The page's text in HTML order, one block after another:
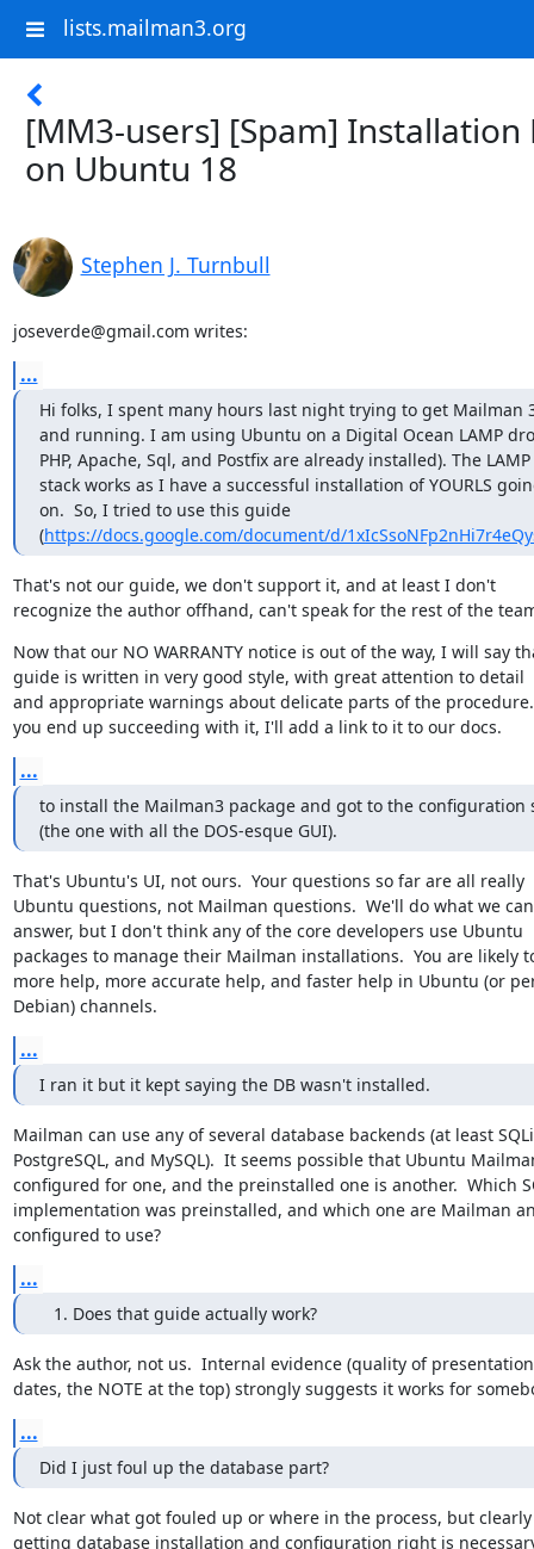
lists.mailman3.org
[MM3-users] [Spam] Installation
on Ubuntu 18
Stephen J. Turnbull
joseverde@gmail.com writes:
...
Hi folks, I spent many hours last night trying to get Mailman
and running. I am using Ubuntu on a Digital Ocean LAMP
PHP, Apache, Sql, and Postfix are already installed). The LAMP
stack works as I have a successful installation of YOURLS
on.  So, I tried to use this guide
(https://docs.google.com/document/d/
That's not our guide, we don't support it, and at least I don't
recognize the author offhand, can't speak for the rest of the
Now that our NO WARRANTY notice is out of the way, I will say
guide is written in very good style, with great attention to detail
and appropriate warnings about delicate parts of the
you end up succeeding with it, I'll add a link to it to our docs.
...
to install the Mailman3 package and got to the configuration
(the one with all the DOS-esque GUI).
That's Ubuntu's UI, not ours.  Your questions so far are all really
Ubuntu questions, not Mailman questions.  We'll do what we
answer, but I don't think any of the core developers use Ubuntu
packages to manage their Mailman installations.  You are likely
more help, more accurate help, and faster help in Ubuntu (or
Debian) channels.
...
I ran it but it kept saying the DB wasn't installed.
Mailman can use any of several database backends (at least
PostgreSQL, and MySQL).  It seems possible that Ubuntu
configured for one, and the preinstalled one is another.  Which
implementation was preinstalled, and which one are Mailman
configured to use?
...
Does that guide actually work?
Ask the author, not us.  Internal evidence (quality of
dates, the NOTE at the top) strongly suggests it works for
...
Did I just foul up the database part?
Not clear what got fouled up or where in the process, but clearly
getting database installation and configuration right is